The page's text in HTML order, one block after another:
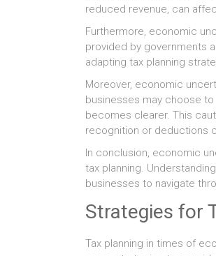
reduced revenue, can
Furthermore, economic
provided by governments
adapting tax planning
Moreover, economic
businesses may choose
becomes clearer. This
recognition or deductions
In conclusion, economic
tax planning.
businesses to navigate
Strategies for
Tax planning in times of